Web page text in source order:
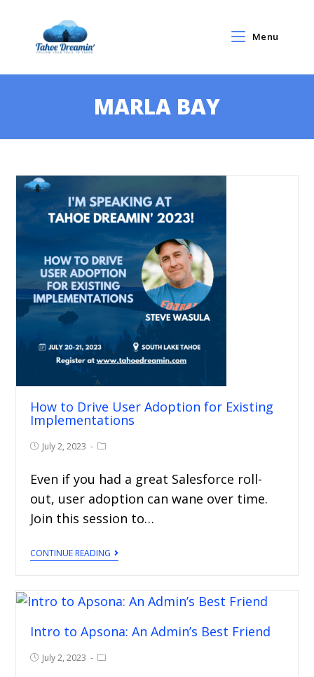
Menu
MARLA BAY
How to Drive User Adoption for Existing
Implementations
July 2, 2023
Even if you had a great Salesforce roll-
out, user adoption can wane over time.
Join this session to…
CONTINUE READING
Intro to Apsona: An Admin’s Best Friend
July 2, 2023